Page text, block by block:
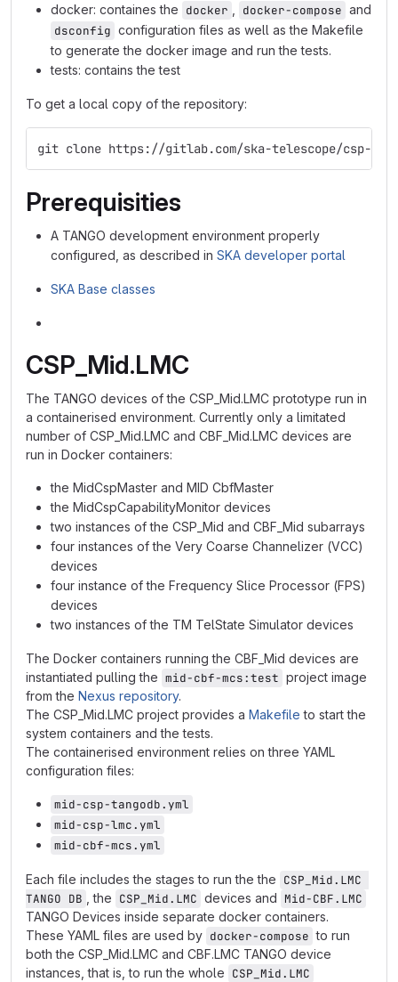
docker: containes the docker docker-compose and
dsconfig configuration files as well as the Makefile
to generate the docker image and run the tests.
tests: contains the test
To get a local copy of the repository:
git clone https://gitlab.com/ska-telescope/csp-
Prerequisities
A TANGO development environment properly
configured, as described in SKA developer portal
SKA Base classes
CSP_Mid.LMC
The TANGO devices of the CSP_Mid.LMC prototype run in
a containerised environment. Currently only a limitated
number of CSP_Mid.LMC and CBF_Mid.LMC devices are
run in Docker containers:
the MidCspMaster and MID CbfMaster
the MidCspCapabilityMonitor devices
two instances of the CSP_Mid and CBF_Mid subarrays
four instances of the Very Coarse Channelizer (VCC)
devices
four instance of the Frequency Slice Processor (FPS)
devices
two instances of the TM TelState Simulator devices
The Docker containers running the CBF_Mid devices are
instantiated pulling the mid-cbf-mcs:test project image
from the Nexus repository.
The CSP_Mid.LMC project provides a Makefile to start the
system containers and the tests.
The containerised environment relies on three YAML
configuration files:
mid-csp-tangodb.yml
mid-csp-lmc.yml
mid-cbf-mcs.yml
Each file includes the stages to run the the CSP_Mid.LMC
TANGO DB
, the CSP_Mid.LMC devices and Mid-CBF.LMC
TANGO Devices inside separate docker containers.
These YAML files are used by docker-compose to run
both the CSP_Mid.LMC and CBF.LMC TANGO device
instances, that is, to run the whole CSP_Mid.LMC